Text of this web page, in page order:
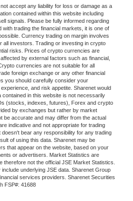
accept any liability for loss or damage as a
contained within this website including
signals. Please be fully informed regarding
trading the financial markets, it is one of
Currency trading on margin involves
all investors. Trading or investing in crypto
risks. Prices of crypto currencies are
by external factors such as financial,
currencies are not suitable for all
foreign exchange or any other financial
you should carefully consider your
and risk appetite. Sharenet would
contained in this website is not necessarily
(stocks, indexes, futures), Forex and crypto
by exchanges but rather by market
be accurate and may differ from the actual
indicative and not appropriate for trading
bear any responsibility for any trading
of using this data. Sharenet may be
that appear on the website, based on your
or advertisers. Market Statistics are
therefore not the official JSE Market Statistics.
underlying JSE data. Sharenet Group
services providers. Sharenet Securities
FSP#: 41688